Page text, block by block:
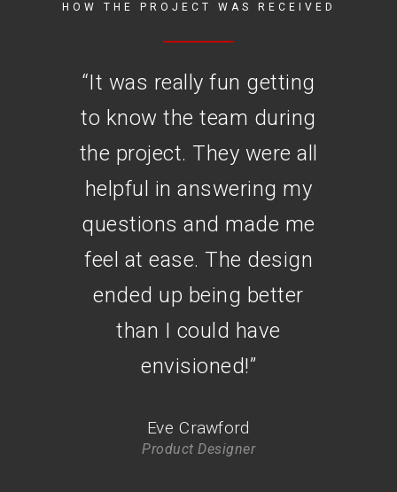
HOW THE PROJECT WAS RECEIVED
“It was really fun getting
to know the team during
the project. They were all
helpful in answering my
questions and made me
feel at ease. The design
ended up being better
than I could have
envisioned!”
Eve Crawford
Product Designer